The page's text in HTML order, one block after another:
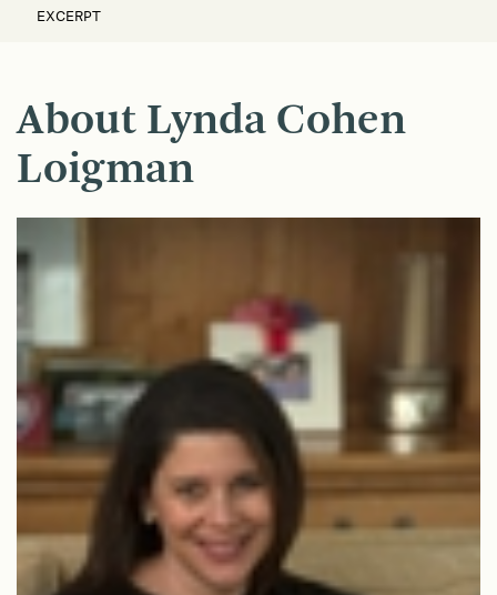
EXCERPT
About Lynda Cohen
Loigman